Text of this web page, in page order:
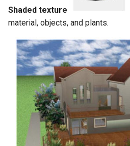
Shaded texture
material, objects, and plants.